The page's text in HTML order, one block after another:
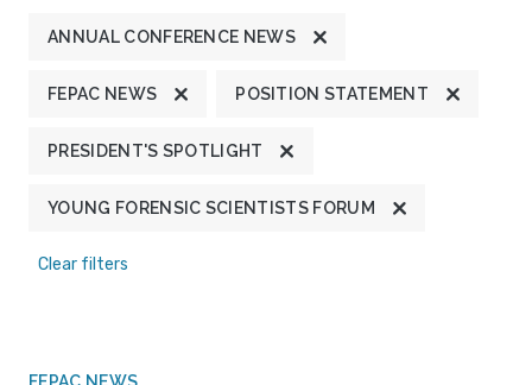
ANNUAL CONFERENCE NEWS
FEPAC NEWS POSITION STATEMENT
PRESIDENT'S SPOTLIGHT
YOUNG FORENSIC SCIENTISTS FORUM
Clear filters